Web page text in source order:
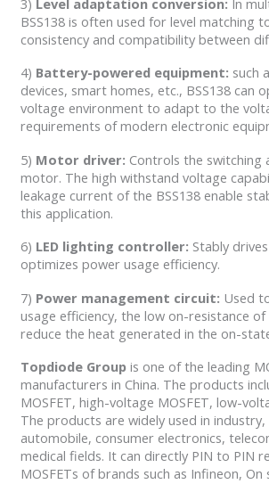
BSS138 is often used for level matching
consistency and compatibility between
4) Battery-powered equipment: such
devices, smart homes, etc., BSS138 can
voltage environment to adapt to the
requirements of modern electronic
5) Motor driver: Controls the switching
motor. The high withstand voltage
leakage current of the BSS138 enable
this application.
6) LED lighting controller: Stably
optimizes power usage efficiency.
7) Power management circuit: Used
usage efficiency, the low on-resistance of
reduce the heat generated in the on-
TopdiodeGroup is one of the leading
manufacturers in China. The products
MOSFET, high-voltage MOSFET, low-
The products are widely used in
automobile, consumer electronics,
medical fields. It can directly PIN to PIN
MOSFETs of brands such as Infineon, On